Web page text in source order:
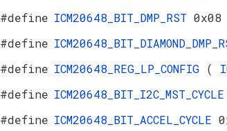
#define ICM20648_BIT_DMP_RST 0x08
#define
#define ICM20648_REG_LP_CONFIG (
#define ICM20648_BIT_I2C_MST_CYCLE
#define ICM20648_BIT_ACCEL_CYCLE